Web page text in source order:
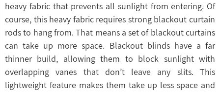
heavy fabric that prevents all sunlight from entering. Of
course, this heavy fabric requires strong blackout curtain
rods to hang from. That means a set of blackout curtains
can take up more space. Blackout blinds have a far
thinner build, allowing them to block sunlight with
overlapping vanes that don’t leave any slits. This
lightweight feature makes them take up less space and